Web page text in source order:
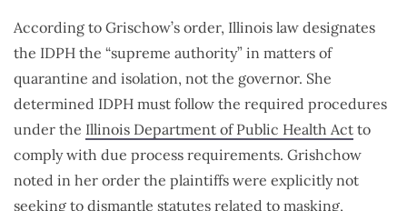
According to Grischow’s order, Illinois law designates
the IDPH the “supreme authority” in matters of
quarantine and isolation, not the governor. She
determined IDPH must follow the required procedures
under the Illinois Department of Public Health Act to
comply with due process requirements. Grishchow
noted in her order the plaintiffs were explicitly not
seeking to dismantle statutes related to masking,